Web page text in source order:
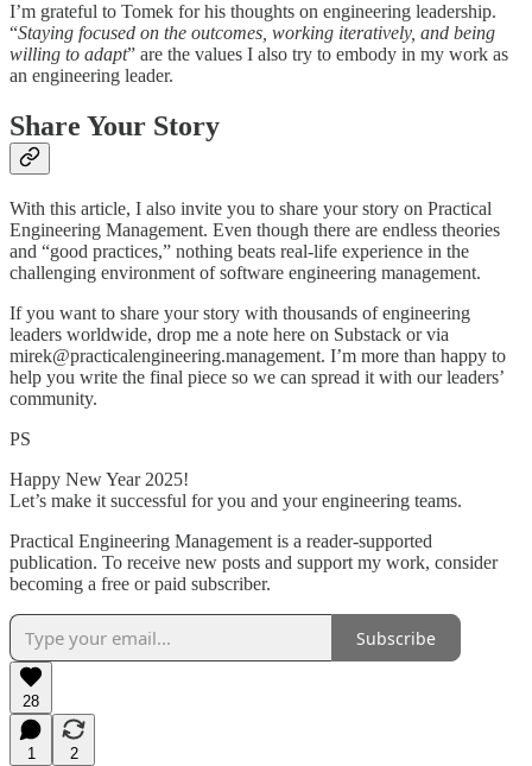
I’m grateful to Tomek for his thoughts on engineering leadership.
“Staying focused on the outcomes, working iteratively, and being
willing to adapt” are the values I also try to embody in my work as
an engineering leader.
Share Your Story
With this article, I also invite you to share your story on Practical
Engineering Management. Even though there are endless theories
and “good practices,” nothing beats real-life experience in the
challenging environment of software engineering management.
If you want to share your story with thousands of engineering
leaders worldwide, drop me a note here on Substack or via
mirek@practicalengineering.management. I’m more than happy to
help you write the final piece so we can spread it with our leaders’
community.
PS
Happy New Year 2025!
Let’s make it successful for you and your engineering teams.
Practical Engineering Management is a reader-supported
publication. To receive new posts and support my work, consider
becoming a free or paid subscriber.
Subscribe
28
1
2